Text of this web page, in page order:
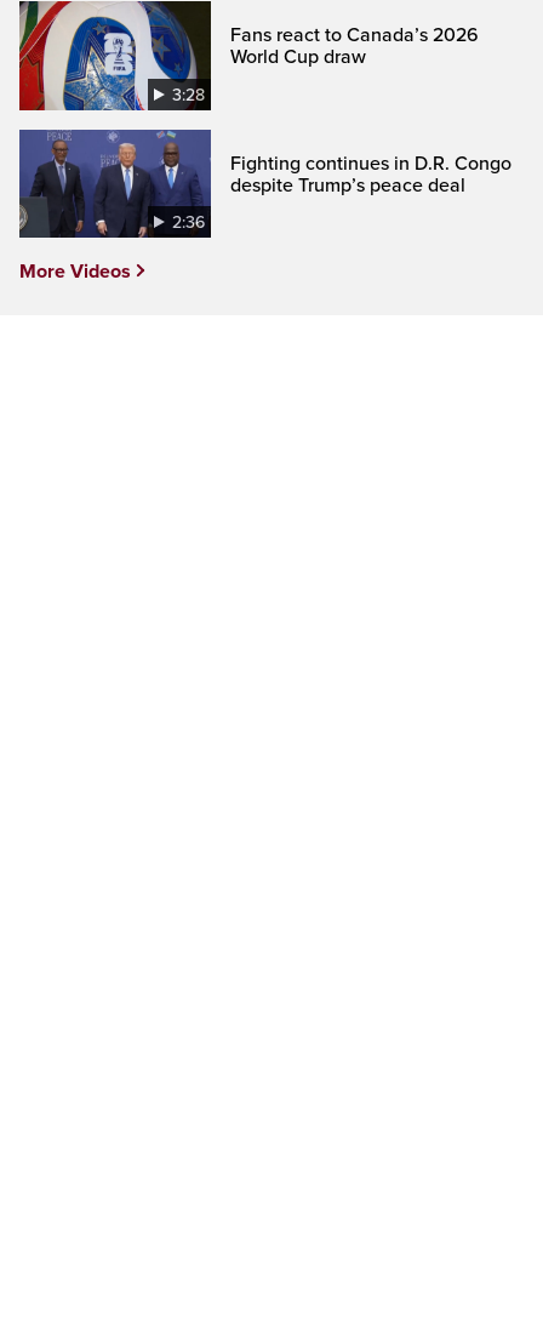
3:28
Fans react to Canada’s 2026
World Cup draw
2:36
Fighting continues in D.R. Congo
despite Trump’s peace deal
More Videos